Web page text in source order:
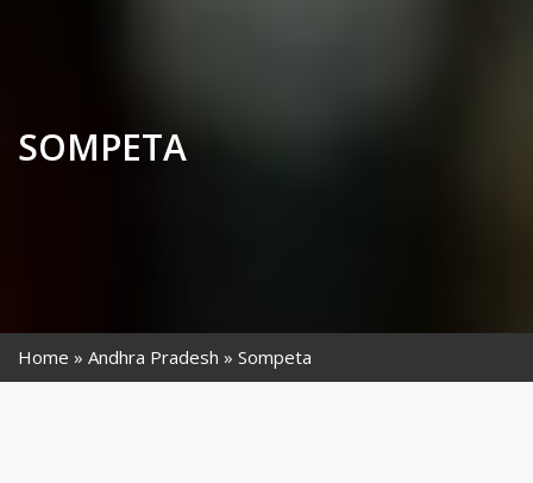
SOMPETA
Home Andhra Pradesh Sompeta